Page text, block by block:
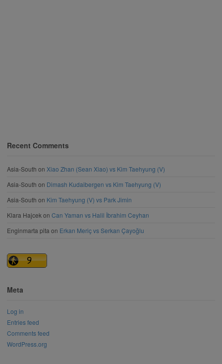
Recent Comments
Asia-South on Xiao Zhan (Sean Xiao) vs Kim Taehyung (V)
Asia-South on Dimash Kudaibergen vs Kim Taehyung (V)
Asia-South on Kim Taehyung (V) vs Park Jimin
Klara Hajcek on Can Yaman vs Halil İbrahim Ceyhan
Enginmarta pita on Erkan Meriç vs Serkan Çayoğlu
Meta
Log in
Entries feed
Comments feed
WordPress.org